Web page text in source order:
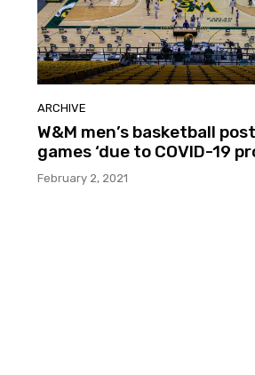
ARCHIVE
W&M men’s basketball
games ‘due to COVID-19
February 2, 2021